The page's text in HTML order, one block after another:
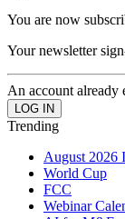
You are now
Your newsletter
An account already
Trending
August 2026
World Cup
FCC
Webinar